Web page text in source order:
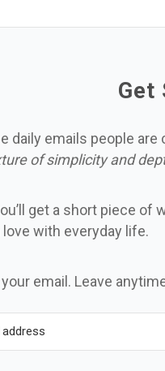
Get
daily emails people are
of simplicity and
get a short piece of
with everyday life.
email. Leave